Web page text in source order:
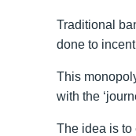
Traditional
done to
This
with the
The idea is to